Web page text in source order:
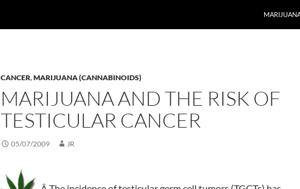
CANCER,MARIJUANA (CANNABINOIDS)
MARIJUANA AND THE RISK OF
TESTICULAR CANCER
05/07/2009 JR